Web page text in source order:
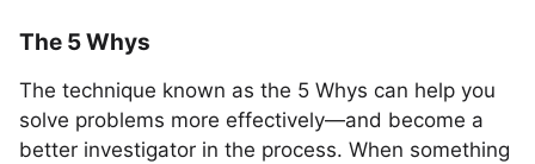
The 5 Whys
The technique known as the 5 Whys can help you
solve problems more effectively—and become a
better investigator in the process. When something